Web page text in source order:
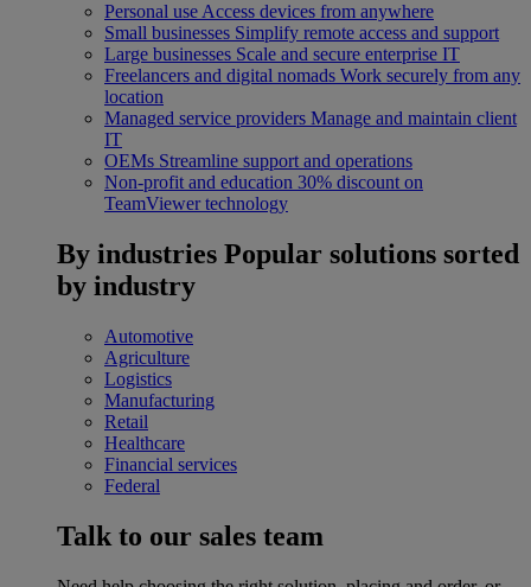
Personal use Access devices from anywhere
Small businesses Simplify remote access and support
Large businesses Scale and secure enterprise IT
Freelancers and digital nomads Work securely from any
location
Managed service providers Manage and maintain client
IT
OEMs Streamline support and operations
Non-profit and education 30% discount on
TeamViewer technology
By industries Popular solutions sorted
by industry
Automotive
Agriculture
Logistics
Manufacturing
Retail
Healthcare
Financial services
Federal
Talk to our sales team